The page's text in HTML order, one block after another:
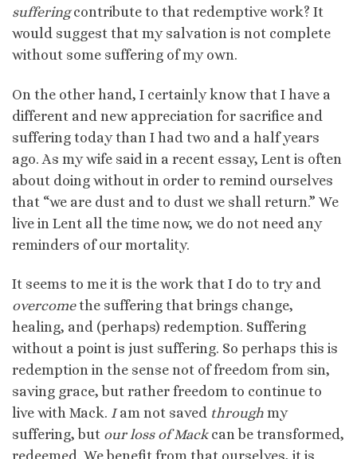
sufferingcontribute to that redemptive work? It
would suggest that my salvation is not complete
without some suffering of my own.
On the other hand, I certainly know that I have a
different and new appreciation for sacrifice and
suffering today than I had two and a half years
ago. As my wife said in a recent essay, Lent is often
about doing without in order to remind ourselves
that “we are dust and to dust we shall return.” We
live in Lent all the time now, we do not need any
reminders of our mortality.
It seems to me it is the work that I do to try and
overcomethe suffering that brings change,
healing, and (perhaps) redemption. Suffering
without a point is just suffering. So perhaps this is
redemption in the sense not of freedom from sin,
saving grace, but rather freedom to continue to
live with Mack. Iam not saved through my
suffering, but our loss of Mackcan be transformed,